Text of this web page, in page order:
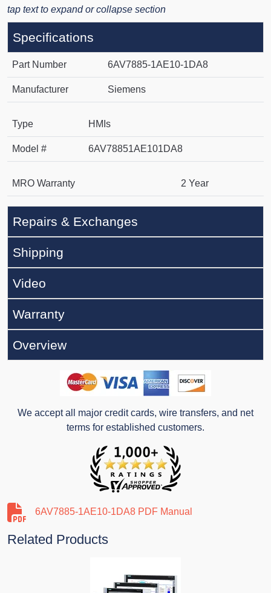
tap text to expand or collapse section
Specifications
Part Number 6AV7885-1AE10-1DA8
Manufacturer Siemens
Type HMIs
Model # 6AV78851AE101DA8
MRO Warranty 2 Year
Repairs & Exchanges
Shipping
Video
Warranty
Overview
We accept all major credit cards, wire transfers, and net
terms for established customers.
6AV7885-1AE10-1DA8 PDF Manual
Related Products